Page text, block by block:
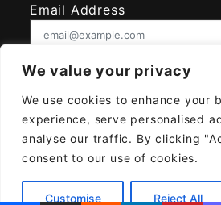
We value your privacy
We use cookies to enhance your
experience, serve personalised
analyse our traffic. By clicking
consent to our use of cookies.
Customise Reject All
Email Address
I give EVINE FEVER
and use my data submitted
Give consent that we may collect
SUBSCRIBE EVINE FEVER